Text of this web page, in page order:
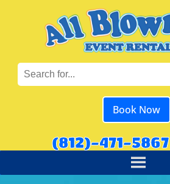
Book Now
(812)-471-5867